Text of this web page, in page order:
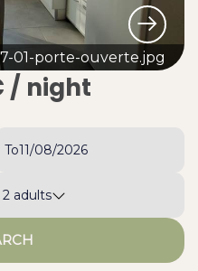
01-porte-ouverte.jpg
/ night
To
2 adults